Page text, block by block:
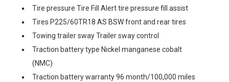
Tire pressure Tire Fill Alert tire pressure fill assist
Tires P225/60TR18 AS BSW front and rear tires
Towing trailer sway Trailer sway control
Traction battery type Nickel manganese cobalt
(NMC)
Traction battery warranty 96 month/100,000 miles